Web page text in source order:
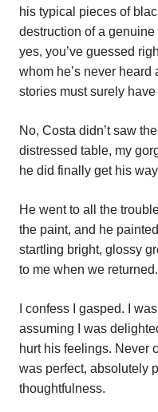
his typical pieces of
destruction of a
yes, you’ve guessed
whom he’s never
stories must surely
No, Costa didn’t saw
distressed table, my
he did finally get his
He went to all the
the paint, and he
startling bright, glossy
to me when we returned.
I confess I gasped. I
assuming I was
hurt his feelings. Never
was perfect, absolutely
thoughtfulness.